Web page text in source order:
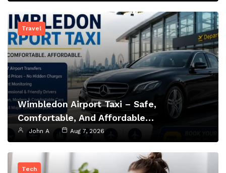
Travel
Wimbledon Airport Taxi – Safe,
Comfortable, And Affordable…
John A Aug 7, 2026
Tech